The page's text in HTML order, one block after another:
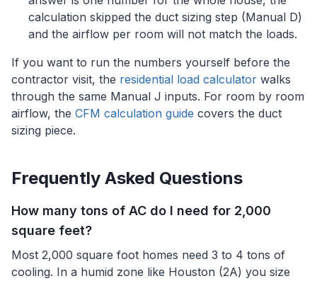
calculation skipped the duct sizing step (Manual D)
and the airflow per room will not match the loads.
If you want to run the numbers yourself before the
contractor visit, the residential load calculator walks
through the same Manual J inputs. For room by room
airflow, the CFM calculation guide covers the duct
sizing piece.
Frequently Asked Questions
How many tons of AC do I need for 2,000
square feet?
Most 2,000 square foot homes need 3 to 4 tons of
cooling. In a humid zone like Houston (2A) you size